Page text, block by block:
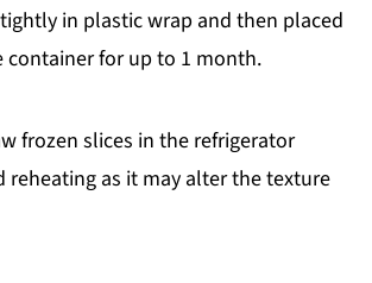
in plastic wrap and then placed
container for up to 1 month.
frozen slices in the refrigerator
reheating as it may alter the texture